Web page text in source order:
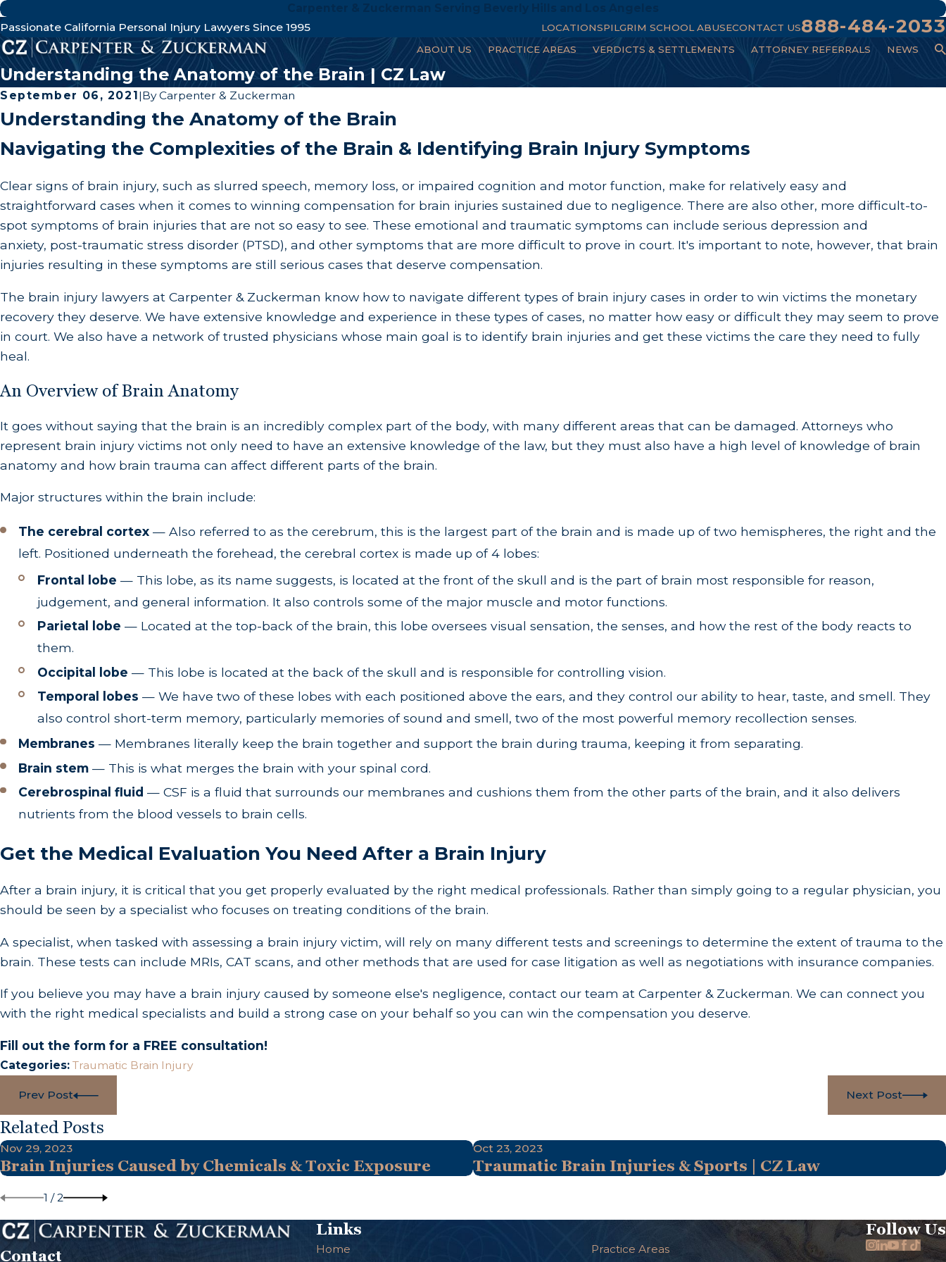
Passionate California Personal Injury Lawyers Since 1995
LOCATIONSPILGRIM SCHOOL ABUSECONTACT US888-484-2033
ABOUT US PRACTICE AREAS VERDICTS & SETTLEMENTS ATTORNEY REFERRALS NEWS
Understanding the Anatomy of the Brain | CZ Law
September 06, 2021 |ByCarpenter & Zuckerman
Understanding the Anatomy of the Brain
Navigating the Complexities of the Brain & Identifying Brain Injury Symptoms​
Clear signs of brain injury, such as slurred speech, memory loss, or impaired cognition and motor function, make for relatively easy and
straightforward cases when it comes to winning compensation for brain injuries sustained due to negligence. There are also other, more difficult-to-
spot symptoms of brain injuries that are not so easy to see. These emotional and traumatic symptoms can include serious depression and
anxiety, post-traumatic stress disorder (PTSD), and other symptoms that are more difficult to prove in court. It's important to note, however, that brain
injuries resulting in these symptoms are still serious cases that deserve compensation.
The brain injury lawyers at Carpenter & Zuckerman know how to navigate different types of brain injury cases in order to win victims the monetary
recovery they deserve. We have extensive knowledge and experience in these types of cases, no matter how easy or difficult they may seem to prove
in court. We also have a network of trusted physicians whose main goal is to identify brain injuries and get these victims the care they need to fully
heal.
An Overview of Brain Anatomy
It goes without saying that the brain is an incredibly complex part of the body, with many different areas that can be damaged. Attorneys who
represent brain injury victims not only need to have an extensive knowledge of the law, but they must also have a high level of knowledge of brain
anatomy and how brain trauma can affect different parts of the brain.
Major structures within the brain include:
The cerebral cortex — Also referred to as the cerebrum, this is the largest part of the brain and is made up of two hemispheres, the right and the
left. Positioned underneath the forehead, the cerebral cortex is made up of 4 lobes:
Frontal lobe — This lobe, as its name suggests, is located at the front of the skull and is the part of brain most responsible for reason,
judgement, and general information. It also controls some of the major muscle and motor functions.
Parietal lobe — Located at the top-back of the brain, this lobe oversees visual sensation, the senses, and how the rest of the body reacts to
them.
Occipital lobe — This lobe is located at the back of the skull and is responsible for controlling vision.
Temporal lobes — We have two of these lobes with each positioned above the ears, and they control our ability to hear, taste, and smell. They
also control short-term memory, particularly memories of sound and smell, two of the most powerful memory recollection senses.
Membranes — Membranes literally keep the brain together and support the brain during trauma, keeping it from separating.
Brain stem — This is what merges the brain with your spinal cord.
Cerebrospinal fluid— CSF is a fluid that surrounds our membranes and cushions them from the other parts of the brain, and it also delivers
nutrients from the blood vessels to brain cells.
Get the Medical Evaluation You Need After a Brain Injury
After a brain injury, it is critical that you get properly evaluated by the right medical professionals. Rather than simply going to a regular physician, you
should be seen by a specialist who focuses on treating conditions of the brain.
A specialist, when tasked with assessing a brain injury victim, will rely on many different tests and screenings to determine the extent of trauma to the
brain. These tests can include MRIs, CAT scans, and other methods that are used for case litigation as well as negotiations with insurance companies.
If you believe you may have a brain injury caused by someone else's negligence, contact our team at Carpenter & Zuckerman. We can connect you
with the right medical specialists and build a strong case on your behalf so you can win the compensation you deserve.
Fill out the form for a FREE consultation!
Categories: Traumatic Brain Injury
Prev Post Next Post
Related Posts
Nov 29, 2023
Brain Injuries Caused by Chemicals & Toxic Exposure
Oct 23, 2023
Traumatic Brain Injuries & Sports | CZ Law
1 /2
Contact
Links
Home Practice Areas
Follow Us